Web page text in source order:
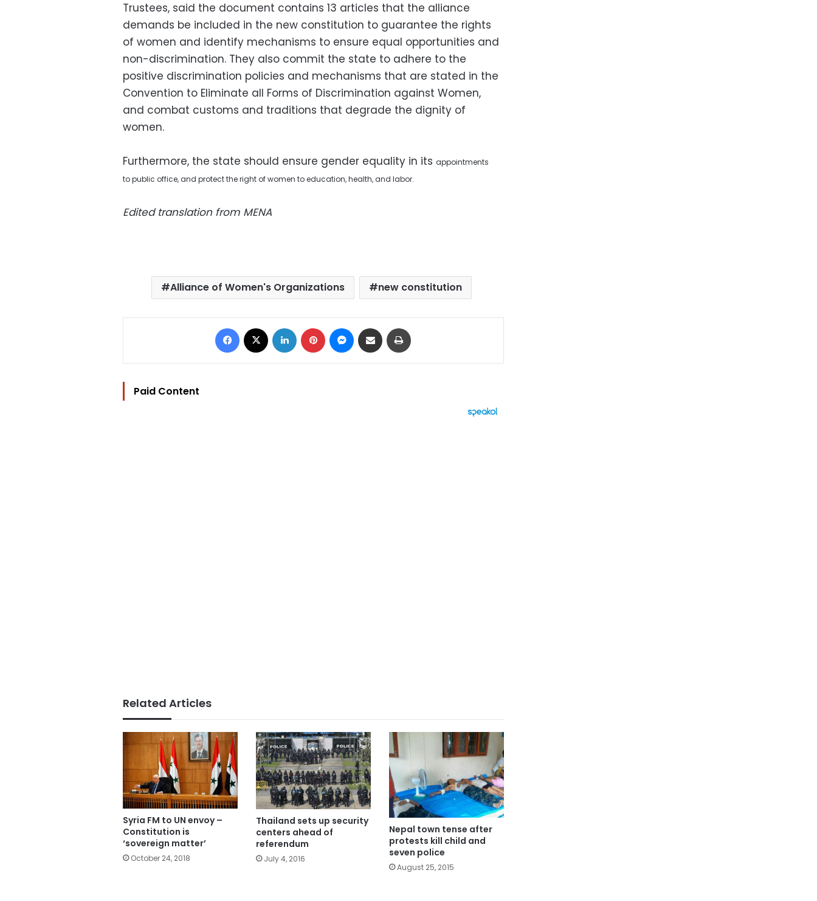
Trustees, said the document contains 13 articles that the alliance
demands be included in the new constitution to guarantee the rights
of women and identify mechanisms to ensure equal opportunities and
non-discrimination. They also commit the state to adhere to the
positive discrimination policies and mechanisms that are stated in the
Convention to Eliminate all Forms of Discrimination against Women,
and combat customs and traditions that degrade the dignity of
women.
Furthermore, the state should ensure gender equality in its appointments
topublic office, and protect the right of women to education, health, and labor.
Edited translation from MENA
Alliance of Women's Organizations new constitution
Facebook LinkedIn Pinterest Messenger
Share via Email
Paid Content
Related Articles
Syria FM to UN envoy –
Constitution is
‘sovereign matter’
October 24, 2018
Thailand sets up security
centers ahead of
referendum
July 4, 2016
Nepal town tense after
protests kill child and
seven police
August 25, 2015